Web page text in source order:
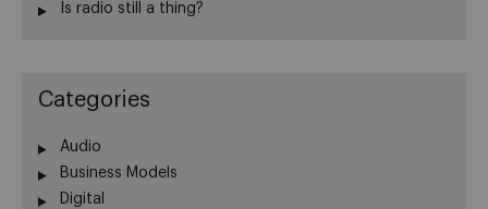
Is radio still a thing?
Categories
Audio
Business Models
Digital